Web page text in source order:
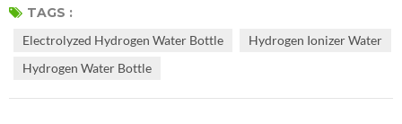
necessary to emphasize that drinking hydrogen should be a health
TAGS :
Electrolyzed Hydrogen Water Bottle
Hydrogen Ionizer Water
Hydrogen Water Bottle